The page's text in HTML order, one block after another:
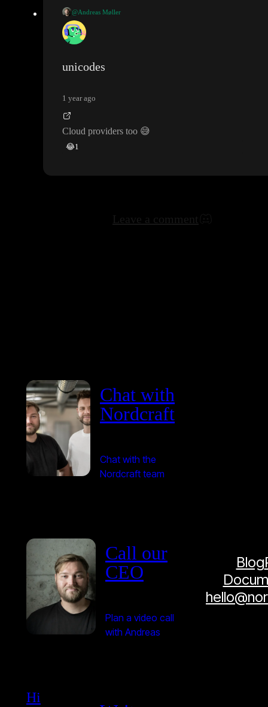
@Andreas Møller
Infinite is my favourite kind of loop
unicodes
1 year ago
Cloud providers too 😅
😂1
Chat with
Nordcraft
Chat with the
Nordcraft team
Call our
CEO
Plan a video call
with Andreas
Hi
Blog